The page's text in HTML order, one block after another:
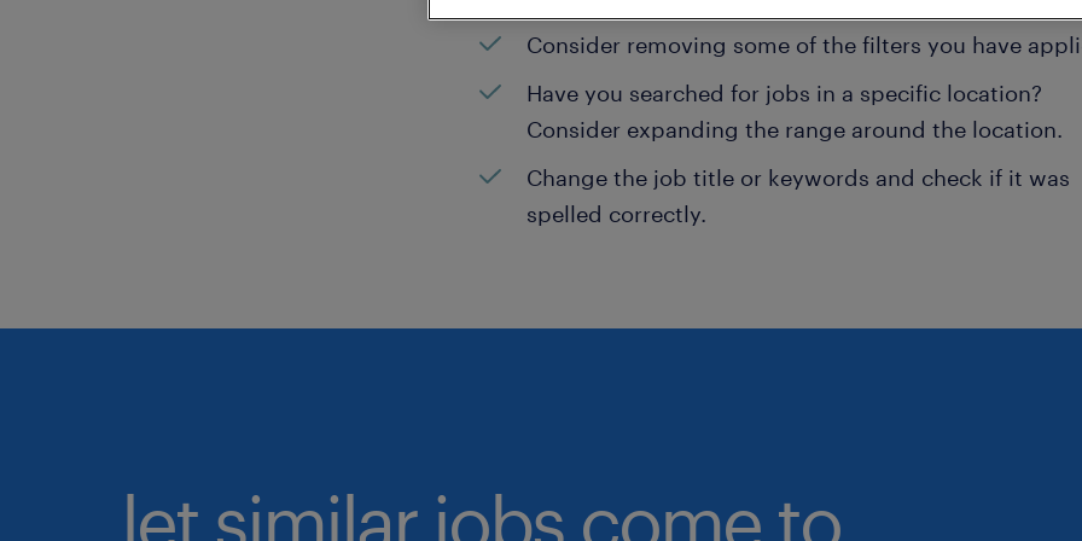
Consider removing some of the filters you have
Have you searched for jobs in a specific location?
Consider expanding the range around the location.
Change the job title or keywords and check if it was
spelled correctly.
let similar jobs come to